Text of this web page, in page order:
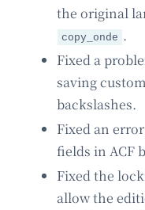
the original
copy_onde .
Fixed a
saving
backslashes.
Fixed an
fields in ACF
Fixed the
allow the